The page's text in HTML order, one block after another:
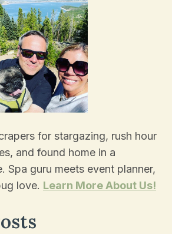
for stargazing, rush hour
and found home in a
Spa guru meets event planner,
love. Learn More About Us!